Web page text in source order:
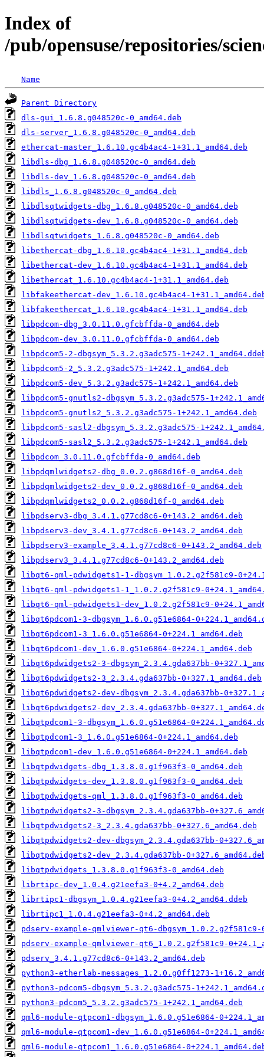
Index of
/pub/opensuse/repositories/
Name
Parent Directory
dls-gui_1.6.8.g048520c-0_amd64.deb
dls-server_1.6.8.g048520c-0_amd64.deb
ethercat-master_1.6.10.gc4b4ac4-1+31.1_amd64.deb
libdls-dbg_1.6.8.g048520c-0_amd64.deb
libdls-dev_1.6.8.g048520c-0_amd64.deb
libdls_1.6.8.g048520c-0_amd64.deb
libdlsqtwidgets-dbg_1.6.8.g048520c-0_amd64.deb
libdlsqtwidgets-dev_1.6.8.g048520c-0_amd64.deb
libdlsqtwidgets_1.6.8.g048520c-0_amd64.deb
libethercat-dbg_1.6.10.gc4b4ac4-1+31.1_amd64.deb
libethercat-dev_1.6.10.gc4b4ac4-1+31.1_amd64.deb
libethercat_1.6.10.gc4b4ac4-1+31.1_amd64.deb
libfakeethercat-dev_1.6.10.gc4b4ac4-
libfakeethercat_1.6.10.gc4b4ac4-1+31.1_amd64.deb
libpdcom-dbg_3.0.11.0.gfcbffda-0_amd64.deb
libpdcom-dev_3.0.11.0.gfcbffda-0_amd64.deb
libpdcom5-2-dbgsym_5.3.2.g3adc575-
libpdcom5-2_5.3.2.g3adc575-1+242.1_amd64.deb
libpdcom5-dev_5.3.2.g3adc575-1+242.1_amd64.deb
libpdcom5-gnutls2-dbgsym_5.3.2.g3adc575-
libpdcom5-gnutls2_5.3.2.g3adc575-1+242.1_amd64.deb
libpdcom5-sasl2-dbgsym_5.3.2.g3adc575-
libpdcom5-sasl2_5.3.2.g3adc575-1+242.1_amd64.deb
libpdcom_3.0.11.0.gfcbffda-0_amd64.deb
libpdqmlwidgets2-dbg_0.0.2.g868d16f-0_amd64.deb
libpdqmlwidgets2-dev_0.0.2.g868d16f-0_amd64.deb
libpdqmlwidgets2_0.0.2.g868d16f-0_amd64.deb
libpdserv3-dbg_3.4.1.g77cd8c6-0+143.2_amd64.deb
libpdserv3-dev_3.4.1.g77cd8c6-0+143.2_amd64.deb
libpdserv3-example_3.4.1.g77cd8c6-0+143.2_amd64.deb
libpdserv3_3.4.1.g77cd8c6-0+143.2_amd64.deb
libqt6-qml-pdwidgets1-1-dbgsym_1.0.2.g2f581c9-
libqt6-qml-pdwidgets1-1_1.0.2.g2f581c9-
libqt6-qml-pdwidgets1-dev_1.0.2.g2f581c9-
libqt6pdcom1-3-dbgsym_1.6.0.g51e6864-
libqt6pdcom1-3_1.6.0.g51e6864-0+224.1_amd64.deb
libqt6pdcom1-dev_1.6.0.g51e6864-0+224.1_amd64.deb
libqt6pdwidgets2-3-dbgsym_2.3.4.gda637bb-
libqt6pdwidgets2-3_2.3.4.gda637bb-0+327.1_amd64.deb
libqt6pdwidgets2-dev-dbgsym_2.3.4.gda637bb-
libqt6pdwidgets2-dev_2.3.4.gda637bb-
libqtpdcom1-3-dbgsym_1.6.0.g51e6864-
libqtpdcom1-3_1.6.0.g51e6864-0+224.1_amd64.deb
libqtpdcom1-dev_1.6.0.g51e6864-0+224.1_amd64.deb
libqtpdwidgets-dbg_1.3.8.0.g1f963f3-0_amd64.deb
libqtpdwidgets-dev_1.3.8.0.g1f963f3-0_amd64.deb
libqtpdwidgets-qml_1.3.8.0.g1f963f3-0_amd64.deb
libqtpdwidgets2-3-dbgsym_2.3.4.gda637bb-
libqtpdwidgets2-3_2.3.4.gda637bb-0+327.6_amd64.deb
libqtpdwidgets2-dev-dbgsym_2.3.4.gda637bb-
libqtpdwidgets2-dev_2.3.4.gda637bb-
libqtpdwidgets_1.3.8.0.g1f963f3-0_amd64.deb
librtipc-dev_1.0.4.g21eefa3-0+4.2_amd64.deb
librtipc1-dbgsym_1.0.4.g21eefa3-0+4.2_amd64.ddeb
librtipc1_1.0.4.g21eefa3-0+4.2_amd64.deb
pdserv-example-qmlviewer-qt6-dbgsym_1.0.2.g2f581c9-
pdserv-example-qmlviewer-qt6_1.0.2.g2f581c9-
pdserv_3.4.1.g77cd8c6-0+143.2_amd64.deb
python3-etherlab-messages_1.2.0.g0ff1273-
python3-pdcom5-dbgsym_5.3.2.g3adc575-
python3-pdcom5_5.3.2.g3adc575-1+242.1_amd64.deb
qml6-module-qtpcom1-dbgsym_1.6.0.g51e6864-
qml6-module-qtpcom1-dev_1.6.0.g51e6864-
qml6-module-qtpcom1_1.6.0.g51e6864-